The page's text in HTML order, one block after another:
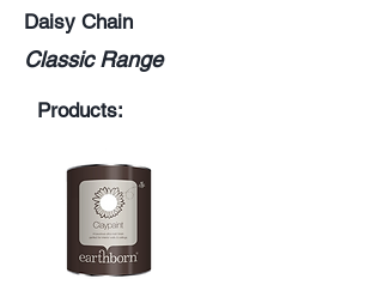
Daisy Chain
Classic Range
Products: